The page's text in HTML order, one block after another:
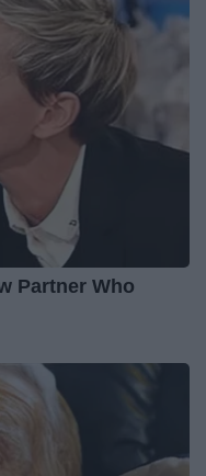
Partner Who